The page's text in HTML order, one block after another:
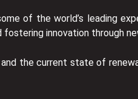
of the world’s leading
innovation through
the current state of